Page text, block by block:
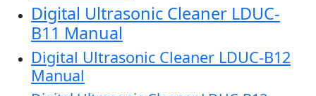
Digital Ultrasonic Cleaner LDUC-
B11 Manual
Digital Ultrasonic Cleaner LDUC-B12
Manual